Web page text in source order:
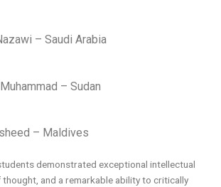
– Saudi Arabia
– Sudan
– Maldives
demonstrated exceptional intellectual
and a remarkable ability to critically